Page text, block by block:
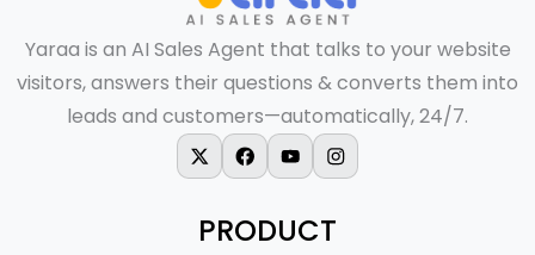
Yaraa is an AI Sales Agent that talks to your website
visitors, answers their questions & converts them into
leads and customers—automatically, 24/7.
X-twitterFacebook
YoutubeInstagram
PRODUCT